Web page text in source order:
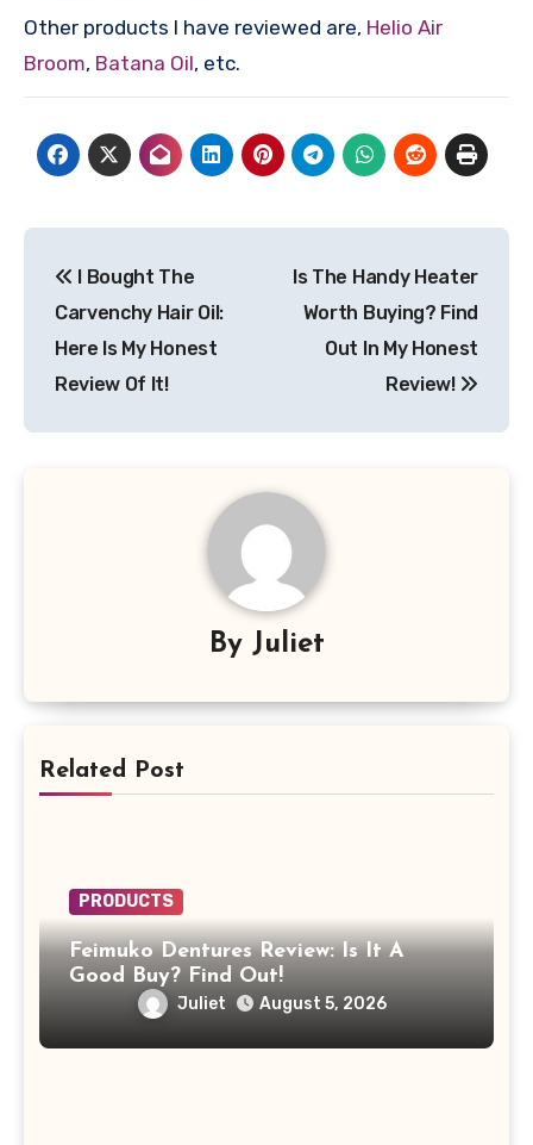
Other products I have reviewed are, Helio Air
Broom, Batana Oil, etc.
navigation
I Bought The
Carvenchy Hair Oil:
Here Is My Honest
Review Of It!
Is The Handy Heater
Worth Buying? Find
Out In My Honest
Review!
By Juliet
Related Post
PRODUCTS
Feimuko Dentures Review: Is It A
Good Buy? Find Out!
Juliet August 5, 2026